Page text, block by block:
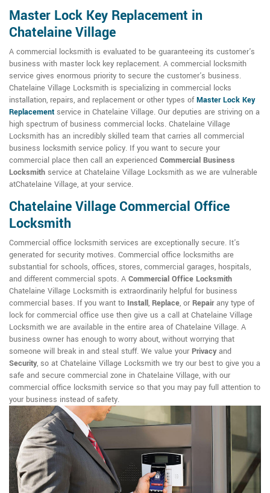
Master Lock Key Replacement in
Chatelaine Village
A commercial locksmith is evaluated to be guaranteeing its customer's
business with master lock key replacement. A commercial locksmith
service gives enormous priority to secure the customer's business.
Chatelaine Village Locksmith is specializing in commercial locks
installation, repairs, and replacement or other types ofMaster Lock Key
Replacement service in Chatelaine Village. Our deputies are striving on a
high spectrum of business commercial locks. Chatelaine Village
Locksmith has an incredibly skilled team that carries all commercial
business locksmith service policy. If you want to secure your
commercial place then call an experienced Commercial Business
Locksmith service at Chatelaine Village Locksmith as we are vulnerable
atChatelaine Village, at your service.
Chatelaine Village Commercial Office
Locksmith
Commercial office locksmith services are exceptionally secure. It's
generated for security motives. Commercial office locksmiths are
substantial for schools, offices, stores, commercial garages, hospitals,
and different commercial spots. A Commercial Office Locksmith
Chatelaine Village Locksmith is extraordinarily helpful for business
commercial bases. If you want to Install, Replace, or Repairany type of
lock for commercial office use then give us a call at Chatelaine Village
Locksmith we are available in the entire area of Chatelaine Village. A
business owner has enough to worry about, without worrying that
someone will break in and steal stuff. We value your Privacyand
Security, so at Chatelaine Village Locksmith we try our best to give you a
safe and secure commercial zone in Chatelaine Village, with our
commercial office locksmith service so that you may pay full attention to
your business instead of safety.